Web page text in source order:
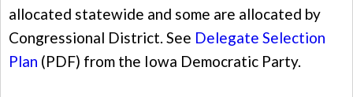
allocated statewide and some are allocated by
Congressional District. See Delegate Selection
Plan (PDF) from the Iowa Democratic Party.